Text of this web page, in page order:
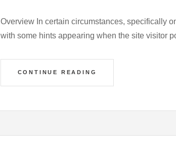
Overview In certain circumstances, specifically
with some hints appearing when the site visitor
CONTINUE READING